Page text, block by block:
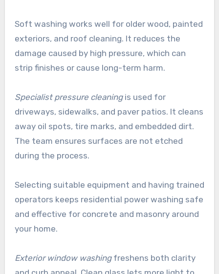
Soft washing works well for older wood, painted
exteriors, and roof cleaning. It reduces the
damage caused by high pressure, which can
strip finishes or cause long-term harm.
Specialist pressure cleaningis used for
driveways, sidewalks, and paver patios. It cleans
away oil spots, tire marks, and embedded dirt.
The team ensures surfaces are not etched
during the process.
Selecting suitable equipment and having trained
operators keeps residential power washing safe
and effective for concrete and masonry around
your home.
Exterior window washingfreshens both clarity